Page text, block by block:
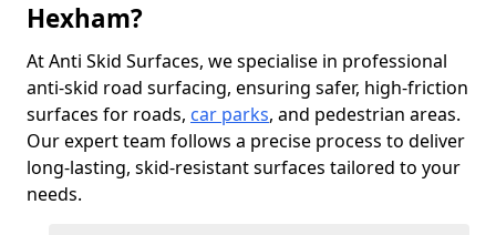
Hexham?
At Anti Skid Surfaces, we specialise in professional
anti-skid road surfacing, ensuring safer, high-friction
surfaces for roads, car parks, and pedestrian areas.
Our expert team follows a precise process to deliver
long-lasting, skid-resistant surfaces tailored to your
needs.